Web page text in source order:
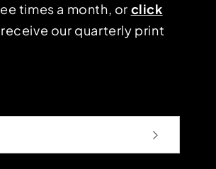
times a month, or click
our quarterly print